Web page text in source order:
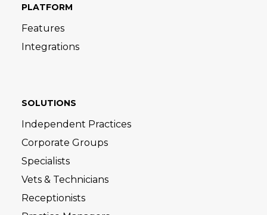
PLATFORM
Features
Integrations
SOLUTIONS
Independent Practices
Corporate Groups
Specialists
Vets & Technicians
Receptionists